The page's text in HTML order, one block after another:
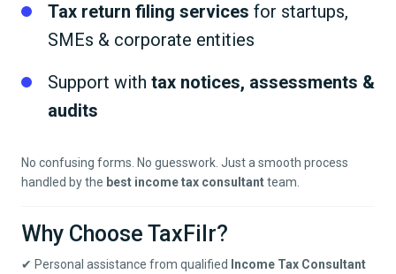
Tax return filing services for startups,
SMEs & corporate entities
Support with tax notices, assessments &
audits
No confusing forms. No guesswork. Just a smooth process
handled by the best income tax consultantteam.
Why Choose TaxFilr?
✔ Personal assistance from qualified
Income Tax Consultant